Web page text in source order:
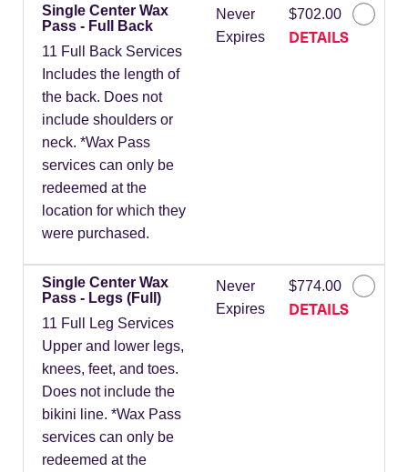
Single Center Wax
Pass - Full Back
11 Full Back Services
Includes the length of
the back. Does not
include shoulders or
neck. *Wax Pass
services can only be
redeemed at the
location for which they
were purchased.
Never
Expires
$702.00
DETAILS
Single Center Wax
Pass - Legs (Full)
11 Full Leg Services
Upper and lower legs,
knees, feet, and toes.
Does not include the
bikini line. *Wax Pass
services can only be
redeemed at the
Never
Expires
$774.00
DETAILS